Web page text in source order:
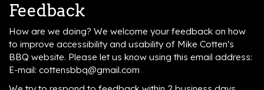
Feedback
How are we doing? We welcome your feedback on how
to improve accessibility and usability of Mike Cotten's
BBQ website. Please let us know using this email address:
E-mail: cottensbbq@gmail.com